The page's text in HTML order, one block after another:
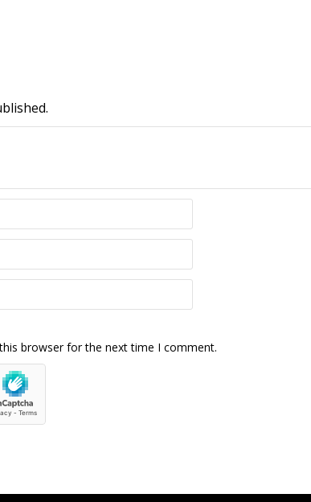
browser for the next time I comment.